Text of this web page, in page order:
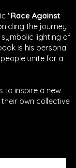
"Race Against
the journey
lighting of
is his personal
unite for a
to inspire a new
own collective